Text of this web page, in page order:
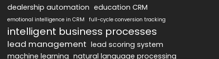
dealership automation education CRM
emotional intelligence in CRM full-cycle conversion tracking
intelligent business processes
lead management lead scoring system
machine learning natural language processing